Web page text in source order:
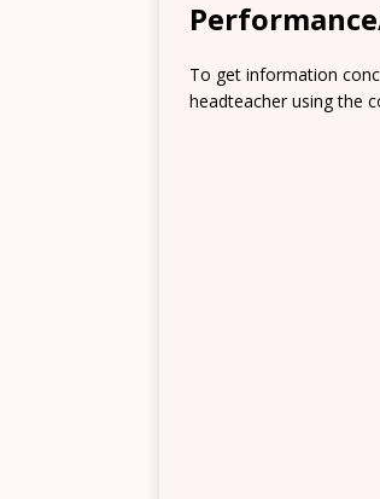
To get information
headteacher using the